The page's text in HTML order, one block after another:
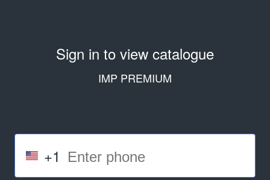
Sign in to view catalogue
IMP PREMIUM
+1